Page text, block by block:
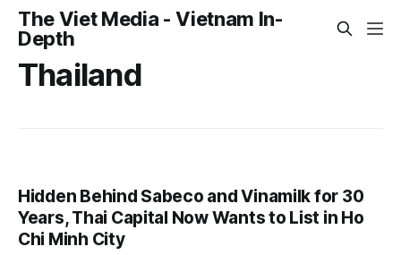
The Viet Media - Vietnam In-
Depth
Thailand
Hidden Behind Sabeco and Vinamilk for 30
Years, Thai Capital Now Wants to List in Ho
Chi Minh City